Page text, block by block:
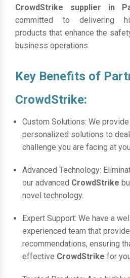
CrowdStrike supplier in
committed to delivering
products that enhance the
business operations.
Key Benefits of
CrowdStrike:
Custom Solutions: We
personalized solutions to
challenge you are facing at
Advanced Technology:
our advanced CrowdStrike
novel technology.
Expert Support: We have a
experienced team that
recommendations, ensuring
effective CrowdStrike for